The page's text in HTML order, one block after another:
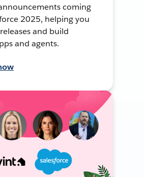
coming
2025, helping you
and build
and agents.